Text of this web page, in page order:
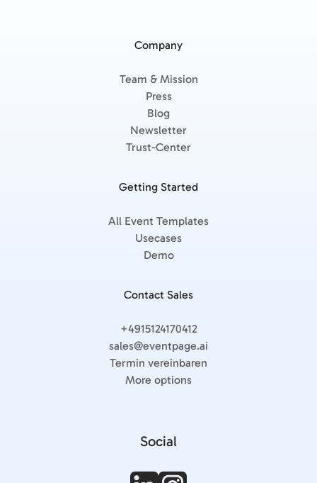
Company
Team & Mission
Press
Blog
Newsletter
Trust-Center
Getting Started
All Event Templates
Usecases
Demo
Contact Sales
+4915124170412
sales@eventpage.ai
Termin vereinbaren
More options
Social